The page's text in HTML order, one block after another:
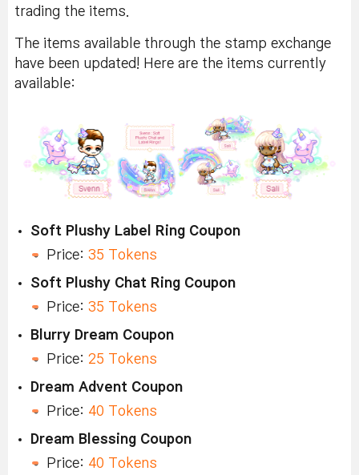
trading the items.
The items available through the stamp exchange
have been updated! Here are the items currently
available:
Soft Plushy Label Ring Coupon
Price: 35 Tokens
Soft Plushy Chat Ring Coupon
Price: 35 Tokens
Blurry Dream Coupon
Price: 25 Tokens
Dream Advent Coupon
Price: 40 Tokens
Dream Blessing Coupon
Price: 40 Tokens